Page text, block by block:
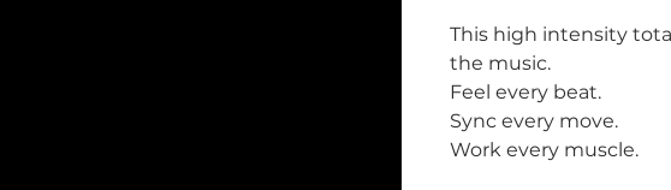
This high intensity
the music.
Feel every beat.
Sync every move.
Work every muscle.